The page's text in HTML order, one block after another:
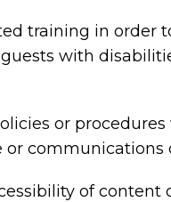
training in order
with
or
communications
of content